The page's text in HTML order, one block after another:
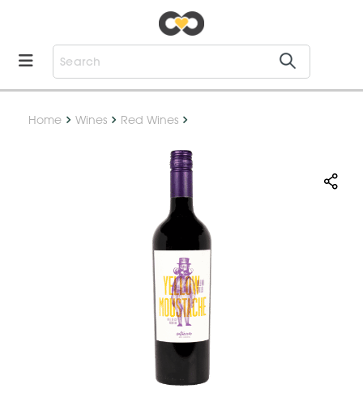
Home Wines Red Wines